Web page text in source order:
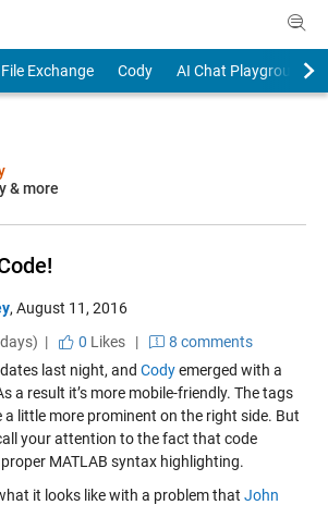
File Exchange Cody
AI Chat Playground
& more
, August 11, 2016
|
0 Likes|
8 comments
last night, and Codyemerged with a
a result it’s more mobile-friendly. The tags
a little more prominent on the right side. But
your attention to the fact that code
MATLAB syntax highlighting.
it looks like with a problem that John